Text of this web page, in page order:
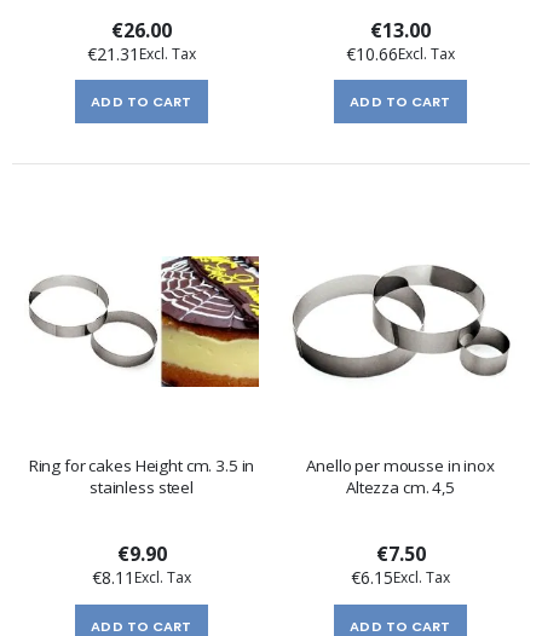
€26.00
€21.31
ADD TO CART
€13.00
€10.66
ADD TO CART
Ring for cakes Height cm. 3.5 in
stainless steel
€9.90
€8.11
ADD TO CART
Anello per mousse in inox
Altezza cm. 4,5
€7.50
€6.15
ADD TO CART